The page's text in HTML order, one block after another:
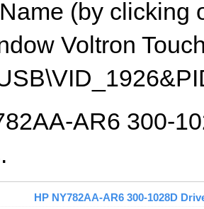
(by clicking
Voltron
AR6 300-
HP NY782AA-AR6 300-1028D